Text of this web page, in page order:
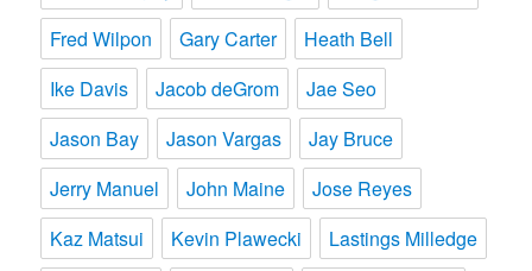
Fred Wilpon
Gary Carter
Heath Bell
Ike Davis
Jacob deGrom
Jae Seo
Jason Bay
Jason Vargas
Jay Bruce
Jerry Manuel
John Maine
Jose Reyes
Kaz Matsui
Kevin Plawecki
Lastings Milledge